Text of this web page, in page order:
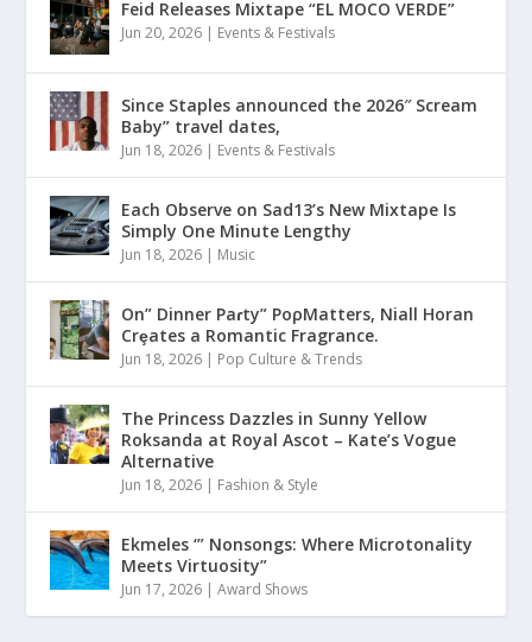
Feid Releases Mixtape “EL MOCO VERDE”
Jun 20, 2026 | Events & Festivals
Since Staples announced the 2026″ Scream
Baby” travel dates,
Jun 18, 2026 | Events & Festivals
Each Observe on Sad13’s New Mixtape Is
Simply One Minute Lengthy
Jun 18, 2026 | Music
On” Dinner Paɾty” PoρMatters, Niall Horan
Crȩates a Romantic Fragrance.
Jun 18, 2026 | Pop Culture & Trends
The Princess Dazzles in Sunny Yellow
Roksanda at Royal Ascot – Kate’s Vogue
Alternative
Jun 18, 2026 | Fashion & Style
Ekmeles ‘” Nonsongs: Where Microtonality
Meets Virtuosity”
Jun 17, 2026 |Award Shows